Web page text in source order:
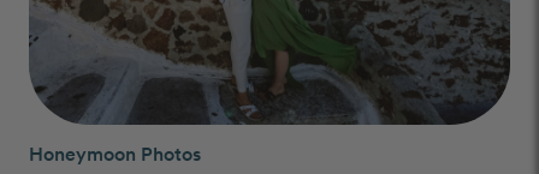
Honeymoon Photos